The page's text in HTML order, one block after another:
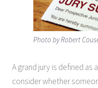
Photo by Robert
A grand jury is defined
consider whether